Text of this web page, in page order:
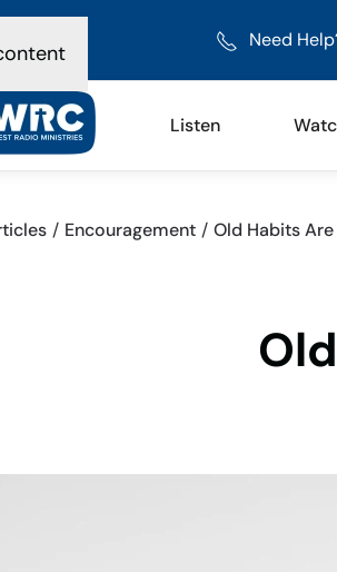
Need
Listen
Encouragement Old Habits